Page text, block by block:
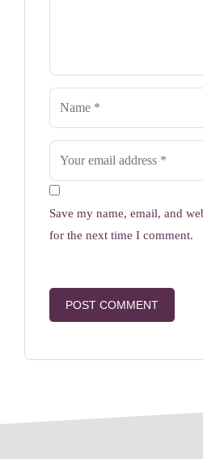
Save my name, email, and
for the next time I comment.